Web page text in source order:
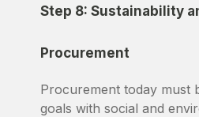
Step 8: Sustainability
Procurement
Procurement today must
goals with social and